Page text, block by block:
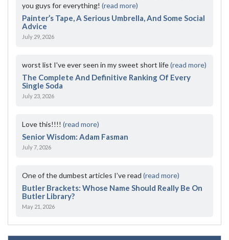
you guys for everything! (read more)
Painter’s Tape, A Serious Umbrella, And Some Social
Advice
July 29, 2026
worst list I've ever seen in my sweet short life(read more)
The Complete And Definitive Ranking Of Every
Single Soda
July 23, 2026
Love this!!!! (read more)
Senior Wisdom: Adam Fasman
July 7, 2026
One of the dumbest articles I’ve read (read more)
Butler Brackets: Whose Name Should Really Be On
Butler Library?
May 21, 2026